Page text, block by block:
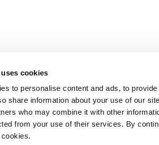
cookies
to personalise content and ads, to
share information about your use of our
who may combine it with other
from your use of their services. By